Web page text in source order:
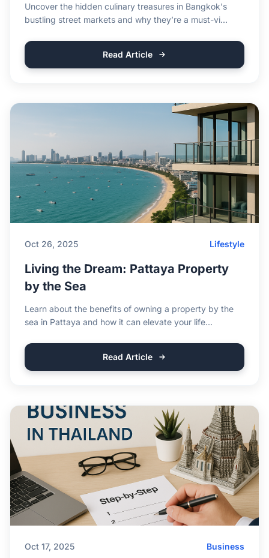
Uncover the hidden culinary treasures in Bangkok's
bustling street markets and why they’re a must-vi...
Read Article
Oct 26, 2025 Lifestyle
Living the Dream: Pattaya Property
by the Sea
Learn about the benefits of owning a property by the
sea in Pattaya and how it can elevate your life...
Read Article
Oct 17, 2025 Business